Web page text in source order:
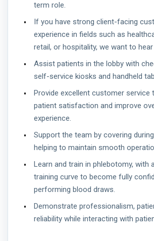
term role.
If you have strong client-facing
experience in fields such as
retail, or hospitality, we want to
Assist patients in the lobby with
self-service kiosks and handheld
Provide excellent customer service
patient satisfaction and improve
experience.
Support the team by covering
helping to maintain smooth
Learn and train in phlebotomy, with
training curve to become fully
performing blood draws.
Demonstrate professionalism,
reliability while interacting with